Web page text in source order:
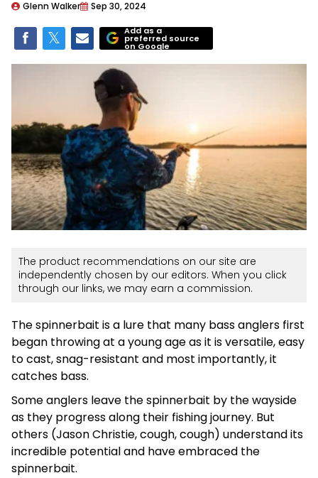
Glenn Walker Sep 30, 2024
Add as a
preferred source
on Google
The product recommendations on our site are
independently chosen by our editors. When you click
through our links, we may earn a commission.
The spinnerbait is a lure that many bass anglers first
began throwing at a young age as it is versatile, easy
to cast, snag-resistant and most importantly, it
catches bass.
Some anglers leave the spinnerbait by the wayside
as they progress along their fishing journey. But
others (Jason Christie, cough, cough) understand its
incredible potential and have embraced the
spinnerbait.